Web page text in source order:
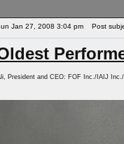
Jan 27, 2008 3:04 pm Post
President and CEO: FOF Inc./IAIJ